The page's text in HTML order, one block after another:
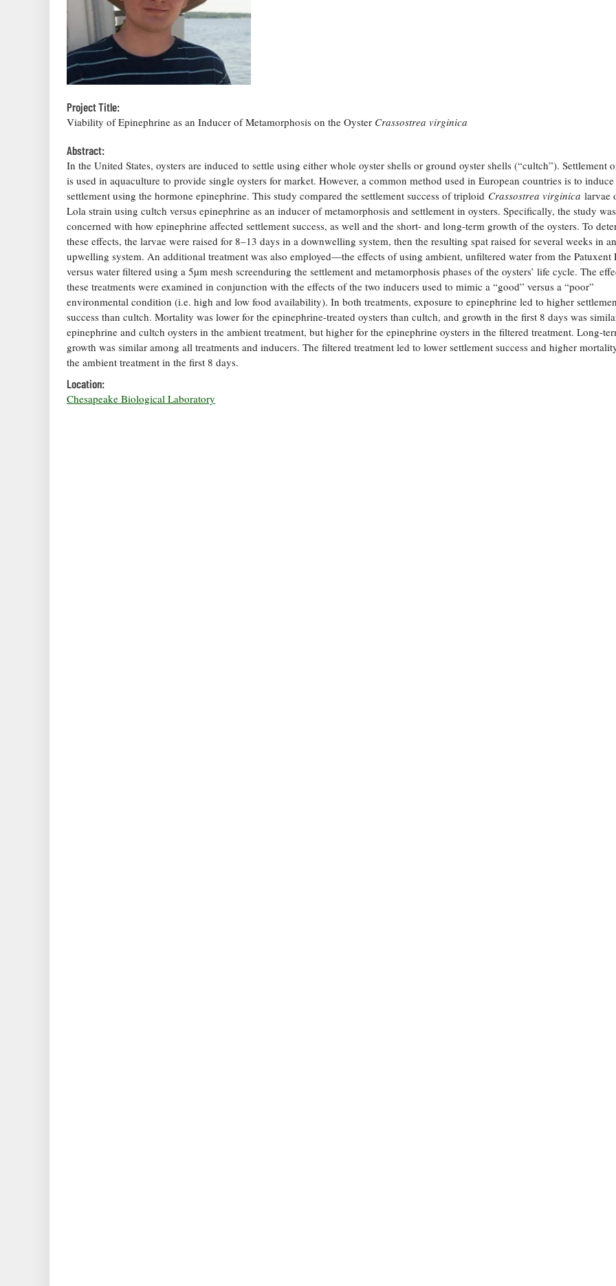
Project Title:
Viability of Epinephrine as an Inducer of Metamorphosis on the Oyster Crassostrea virginica
Abstract:
In the United States, oysters are induced to settle using either whole oyster shells or ground oyster shells (“cultch”). Settlement
is used in aquaculture to provide single oysters for market. However, a common method used in European countries is to induce
settlement using the hormone epinephrine. This study compared the settlement success of triploid Crassostrea virginica larvae
Lola strain using cultch versus epinephrine as an inducer of metamorphosis and settlement in oysters. Specifically, the study was
concerned with how epinephrine affected settlement success, as well and the short- and long-term growth of the oysters. To
these effects, the larvae were raised for 8–13 days in a downwelling system, then the resulting spat raised for several weeks in an
upwelling system. An additional treatment was also employed—the effects of using ambient, unfiltered water from the Patuxent
versus water filtered using a 5µm mesh screenduring the settlement and metamorphosis phases of the oysters’ life cycle. The
these treatments were examined in conjunction with the effects of the two inducers used to mimic a “good” versus a “poor”
environmental condition (i.e. high and low food availability). In both treatments, exposure to epinephrine led to higher
success than cultch. Mortality was lower for the epinephrine-treated oysters than cultch, and growth in the first 8 days was
epinephrine and cultch oysters in the ambient treatment, but higher for the epinephrine oysters in the filtered treatment. Long-
growth was similar among all treatments and inducers. The filtered treatment led to lower settlement success and higher
the ambient treatment in the first 8 days.
Location:
Chesapeake Biological Laboratory